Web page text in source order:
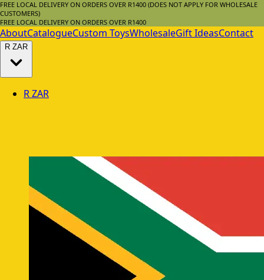
FREE LOCAL DELIVERY ON ORDERS OVER R1400 (DOES NOT APPLY FOR WHOLESALE
CUSTOMERS)
FREE LOCAL DELIVERY ON ORDERS OVER R1400
AboutCatalogueCustom ToysWholesaleGift IdeasContact
R ZAR
RZAR